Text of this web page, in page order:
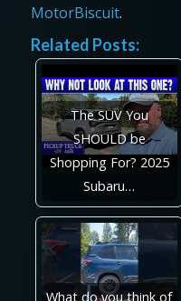
MotorBiscuit.
Related Posts:
The SUV You
SHOULD be
Shopping For? 2025
Subaru…
What do you think of